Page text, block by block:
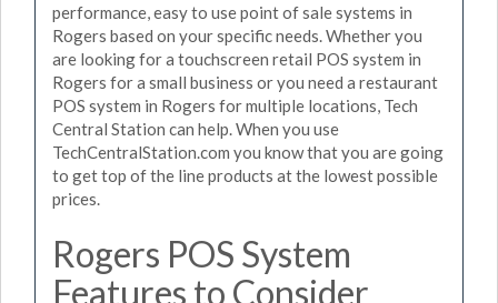
performance, easy to use point of sale systems in
Rogers based on your specific needs. Whether you
are looking for a touchscreen retail POS system in
Rogers for a small business or you need a restaurant
POS system in Rogers for multiple locations, Tech
Central Station can help. When you use
TechCentralStation.com you know that you are going
to get top of the line products at the lowest possible
prices.
Rogers POS System
Features to Consider